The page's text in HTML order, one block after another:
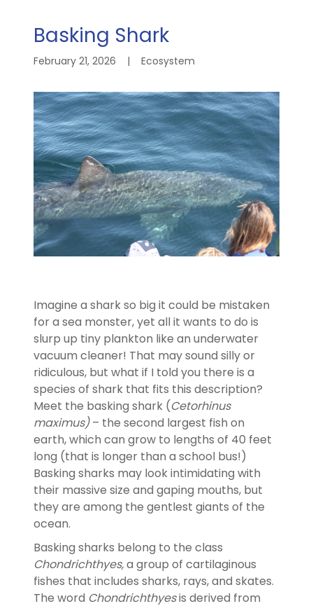
Basking Shark
February 21, 2026 | Ecosystem
Imagine a shark so big it could be mistaken
for a sea monster, yet all it wants to do is
slurp up tiny plankton like an underwater
vacuum cleaner! That may sound silly or
ridiculous, but what if I told you there is a
species of shark that fits this description?
Meet the basking shark (Cetorhinus
maximus)– the second largest fish on
earth, which can grow to lengths of 40 feet
long (that is longer than a school bus!)
Basking sharks may look intimidating with
their massive size and gaping mouths, but
they are among the gentlest giants of the
ocean.
Basking sharks belong to the class
Chondrichthyes,a group of cartilaginous
fishes that includes sharks, rays, and skates.
The word Chondrichthyesis derived from